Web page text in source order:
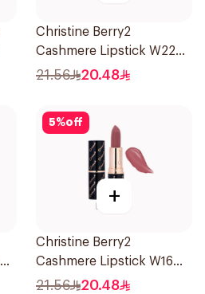
Christine Berry2
Cashmere Lipstick W22
1Piece
21.56 20.48
5%off
+
Christine Berry2
Cashmere Lipstick W16
1Piece
21.56 20.48